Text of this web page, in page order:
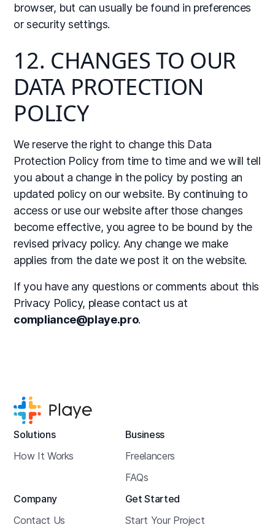
browser, but can usually be found in preferences
or security settings.
12. CHANGES TO OUR
DATA PROTECTION
POLICY
We reserve the right to change this Data
Protection Policy from time to time and we will tell
you about a change in the policy by posting an
updated policy on our website. By continuing to
access or use our website after those changes
become effective, you agree to be bound by the
revised privacy policy. Any change we make
applies from the date we post it on the website.
If you have any questions or comments about this
Privacy Policy, please contact us at
compliance@playe.pro.
Solutions
How It Works
Business
Freelancers
FAQs
Company
Contact Us
Get Started
Start Your Project